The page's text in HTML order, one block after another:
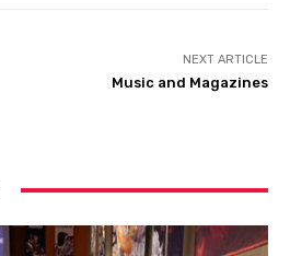
NEXT ARTICLE
Music and Magazines